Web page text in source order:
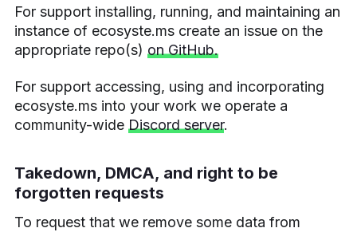
For support installing, running, and maintaining an
instance of ecosyste.ms create an issue on the
appropriate repo(s) on GitHub.
For support accessing, using and incorporating
ecosyste.ms into your work we operate a
community-wide Discord server.
Takedown, DMCA, and right to be
forgotten requests
To request that we remove some data from